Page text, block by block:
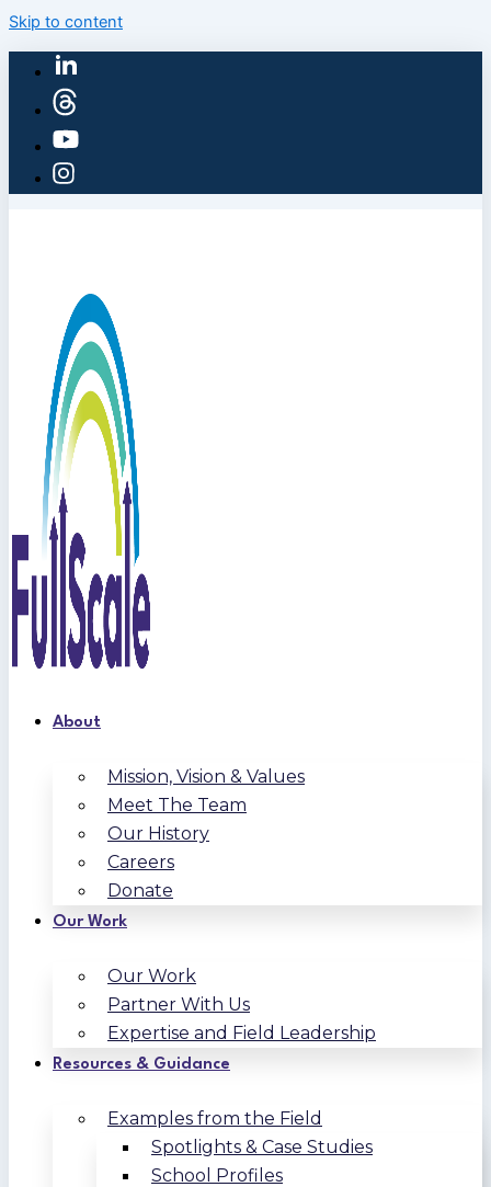
Skip to content
About
Mission, Vision & Values
Meet The Team
Our History
Careers
Donate
Our Work
Our Work
Partner With Us
Expertise and Field Leadership
Resources & Guidance
Examples from the Field
Spotlights & Case Studies
School Profiles